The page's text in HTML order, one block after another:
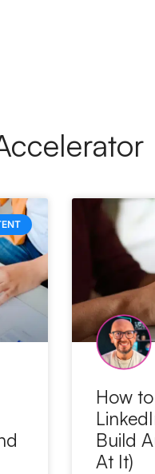
How
Build
At It)